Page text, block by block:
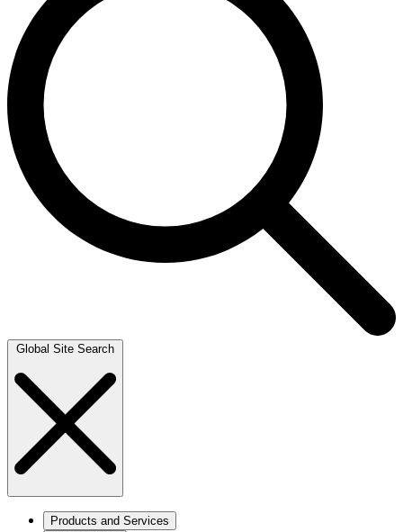
Global Site Search
Products and Services